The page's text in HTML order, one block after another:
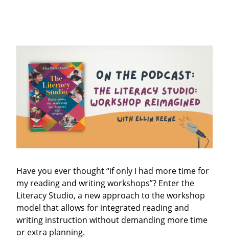
Have you ever thought “if only I had more time for
my reading and writing workshops”? Enter the
Literacy Studio, a new approach to the workshop
model that allows for integrated reading and
writing instruction without demanding more time
or extra planning.